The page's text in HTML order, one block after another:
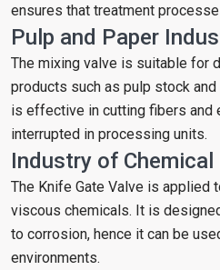
ensures that treatment
Pulp and Paper
The mixing valve is suitable for
products such as pulp stock
is effective in cutting fibers and
interrupted in processing units.
Industry of
The Knife Gate Valve is applied
viscous chemicals. It is
to corrosion, hence it can be
environments.